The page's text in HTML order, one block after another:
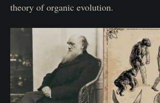
theory of organic evolution.